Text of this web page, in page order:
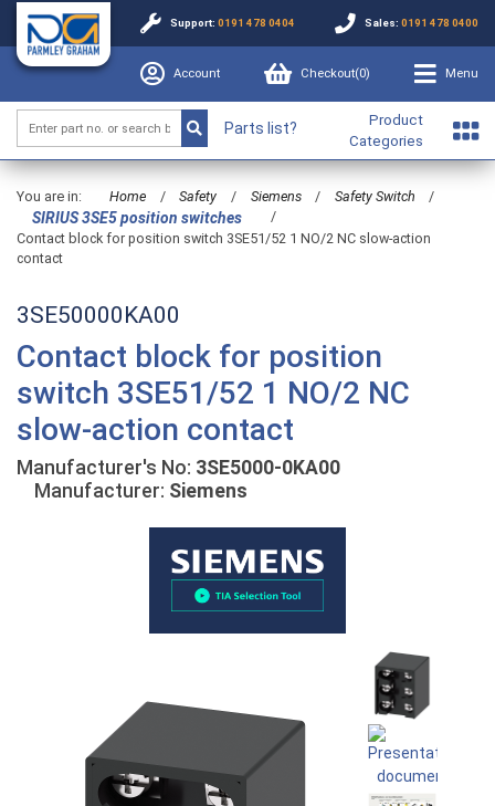
Support: 0191 478 0404 Sales: 0191 478 0400
Account Checkout(0) Menu
Parts list?
Product
Categories
You are in: Home / Safety / Siemens / Safety Switch /
SIRIUS 3SE5 position switches
/
Contact block for position switch 3SE51/52 1 NO/2 NC slow-action
contact
3SE50000KA00
Contact block for position
switch 3SE51/52 1 NO/2 NC
slow-action contact
Manufacturer's No: 3SE5000-0KA00
Manufacturer: Siemens